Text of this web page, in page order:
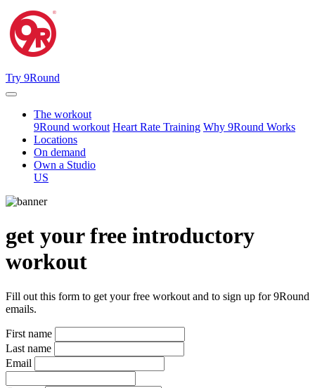
Try 9Round
The workout
9Round workout Heart Rate Training Why 9Round Works
Locations
On demand
Own a Studio
US
get your free introductory
workout
Fill out this form to get your free workout and to sign up for 9Round
emails.
First name
Last name
Email